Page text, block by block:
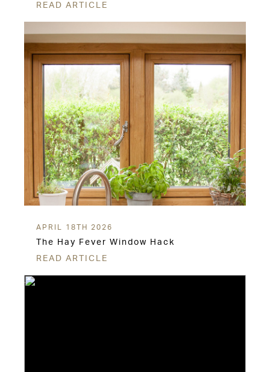
READ ARTICLE
APRIL 18TH 2026
The Hay Fever Window Hack
READ ARTICLE